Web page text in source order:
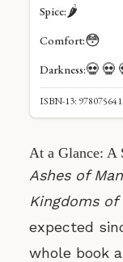
Spice:🌶️
Comfort:😳
Darkness:💀 💀
ISBN-13:
At a Glance: A
Ashes of Man
Kingdoms of
expected
whole book